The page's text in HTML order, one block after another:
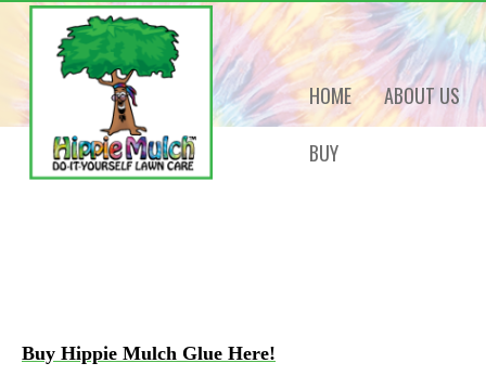
HOME ABOUT US
BUY
Buy Hippie Mulch Glue Here!